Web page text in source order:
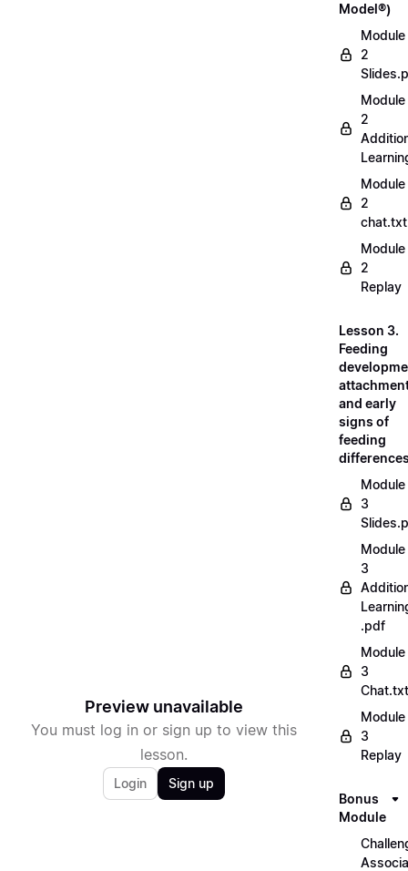
Preview unavailable
You must log in or sign up to view this
lesson.
Login Sign up
Model®)
Module
2
Module
2
Module
2
chat.txt
Module
2
Replay
Lesson 3.
Feeding
and early
signs of
feeding
Module
3
Module
3
.pdf
Module
3
Chat.txt
Module
3
Replay
Bonus
Module